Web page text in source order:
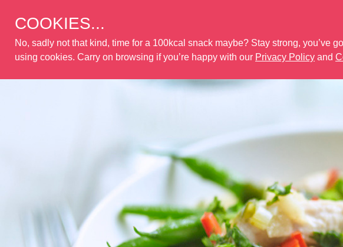
SLIMFAST 3.2.1
COOKIES...
No, sadly not that kind, time for a 100kcal snack maybe? Stay strong, you’ve
using cookies. Carry on browsing if you’re happy with our Privacy Policy and